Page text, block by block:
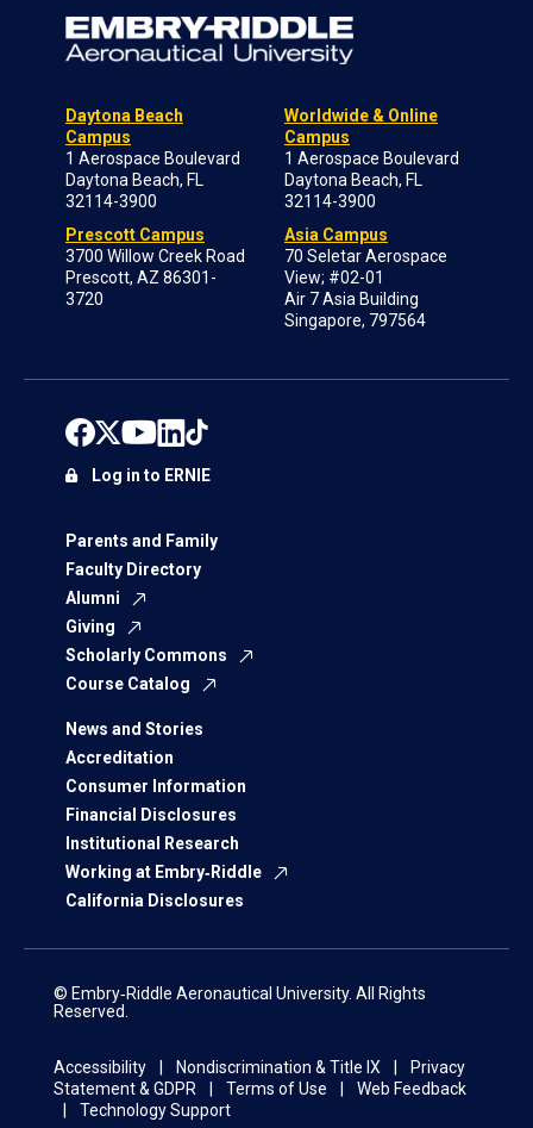
Daytona Beach
Campus
1 Aerospace Boulevard
Daytona Beach, FL
32114-3900
Prescott Campus
3700 Willow Creek Road
Prescott, AZ 86301-
3720
Worldwide & Online
Campus
1 Aerospace Boulevard
Daytona Beach, FL
32114-3900
Asia Campus
70 Seletar Aerospace
View; #02-01
Air 7 Asia Building
Singapore, 797564
Parents and Family
Faculty Directory
Alumni
Giving
Scholarly Commons
Course Catalog
News and Stories
Accreditation
Consumer Information
Financial Disclosures
Institutional Research
Working at Embry‑Riddle
California Disclosures
Log in to ERNIE
© Embry‑Riddle Aeronautical University. All Rights
Reserved.
Accessibility Nondiscrimination & Title IX
Privacy
Statement & GDPR
Terms of Use
Web Feedback
Technology Support